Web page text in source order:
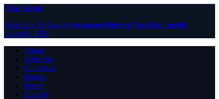
Close Menu
Facebook X (Twitter) Instagram PinterestYouTube Tumblr
LinkedIn RSS
About
Advertise
Contribute
Donate
Forum
Contact